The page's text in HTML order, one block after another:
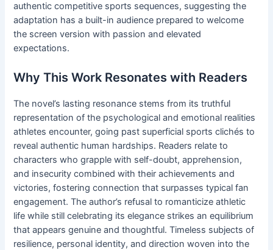
authentic competitive sports sequences, suggesting the
adaptation has a built-in audience prepared to welcome
the screen version with passion and elevated
expectations.
Why This Work Resonates with Readers
The novel’s lasting resonance stems from its truthful
representation of the psychological and emotional realities
athletes encounter, going past superficial sports clichés to
reveal authentic human hardships. Readers relate to
characters who grapple with self-doubt, apprehension,
and insecurity combined with their achievements and
victories, fostering connection that surpasses typical fan
engagement. The author’s refusal to romanticize athletic
life while still celebrating its elegance strikes an equilibrium
that appears genuine and thoughtful. Timeless subjects of
resilience, personal identity, and direction woven into the